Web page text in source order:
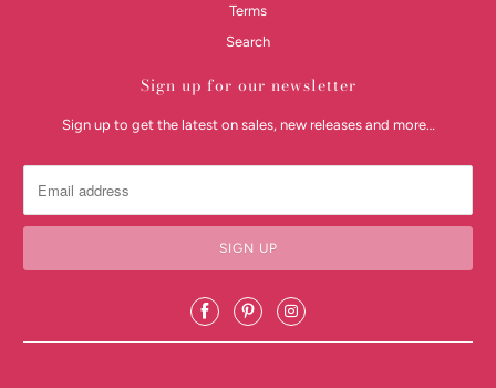
Terms
Search
Sign up for our newsletter
Sign up to get the latest on sales, new releases and more…